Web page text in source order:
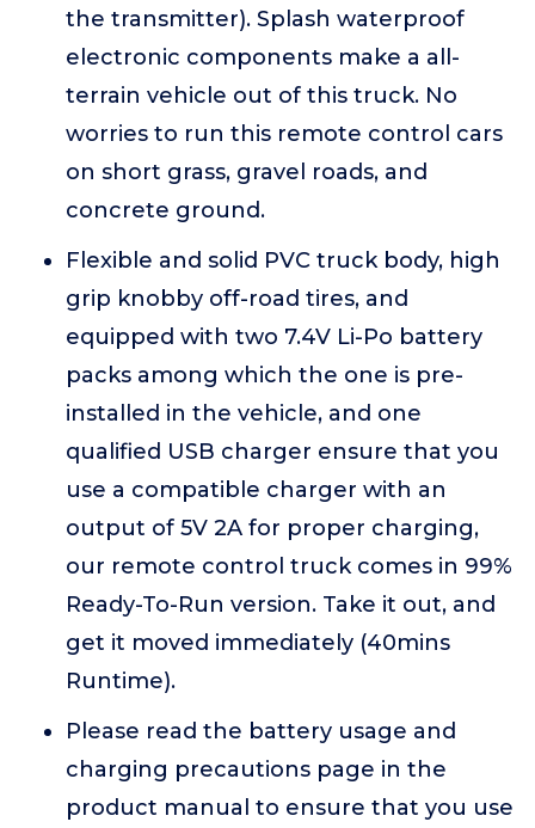
the transmitter). Splash waterproof
electronic components make a all-
terrain vehicle out of this truck. No
worries to run this remote control cars
on short grass, gravel roads, and
concrete ground.
Flexible and solid PVC truck body, high
grip knobby off-road tires, and
equipped with two 7.4V Li-Po battery
packs among which the one is pre-
installed in the vehicle, and one
qualified USB charger ensure that you
use a compatible charger with an
output of 5V 2A for proper charging,
our remote control truck comes in 99%
Ready-To-Run version. Take it out, and
get it moved immediately (40mins
Runtime).
Please read the battery usage and
charging precautions page in the
product manual to ensure that you use